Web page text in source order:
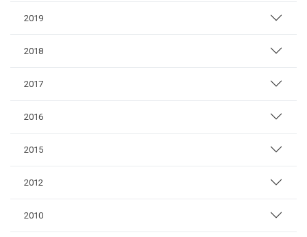
2019
2018
2017
2016
2015
2012
2010